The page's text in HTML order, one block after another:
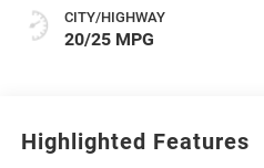
CITY/HIGHWAY
20/25 MPG
Highlighted Features